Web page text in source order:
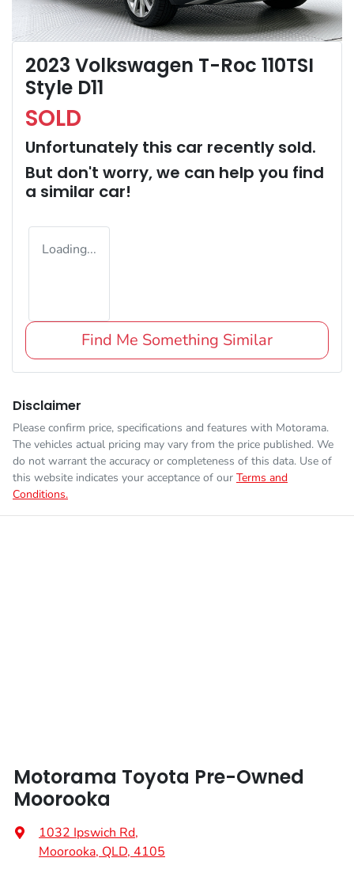
2023 Volkswagen T-Roc 110TSI
Style D11
SOLD
Unfortunately this car recently sold.
But don't worry, we can help you find
a similar car!
Loading...
Find Me Something Similar
Disclaimer
Please confirm price, specifications and features with Motorama.
The vehicles actual pricing may vary from the price published. We
do not warrant the accuracy or completeness of this data. Use of
this website indicates your acceptance of our Terms and
Conditions.
Motorama Toyota Pre-Owned
Moorooka
1032 Ipswich Rd,
Moorooka, QLD, 4105